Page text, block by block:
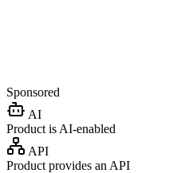
Sponsored
AI
Product is AI-enabled
API
Product provides an API